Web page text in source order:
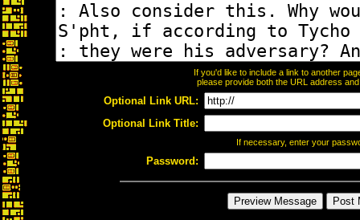
If you'd like to include a link to another
please provide both the URL address
Optional Link URL:
Optional Link Title:
If necessary, enter your
Password: